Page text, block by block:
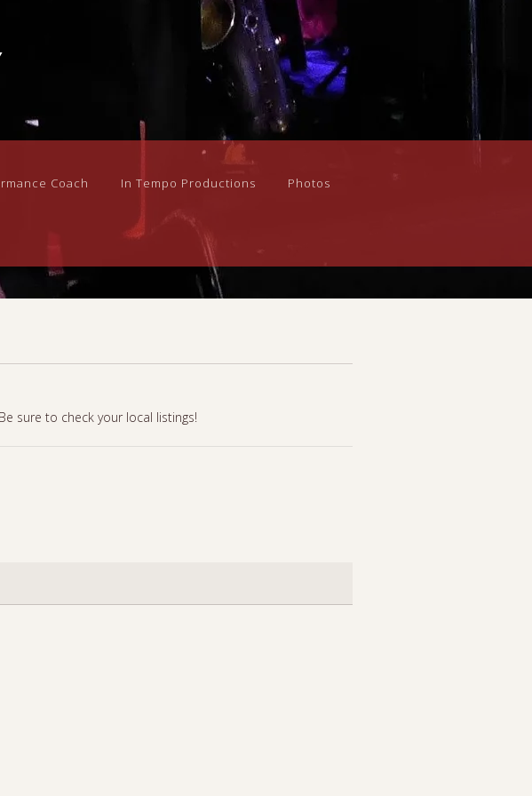
Coach In Tempo Productions Photos
sure to check your local listings!